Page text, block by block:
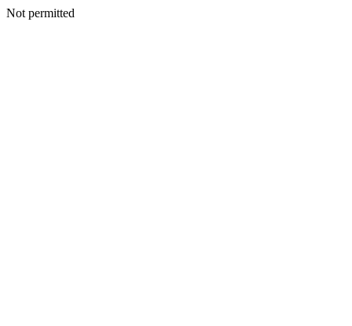
Not permitted